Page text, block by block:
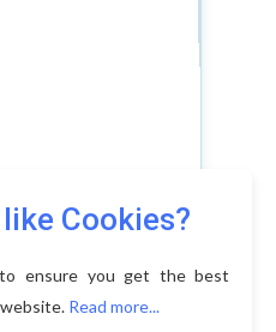
Cookies?
ensure you get the best
Read more...